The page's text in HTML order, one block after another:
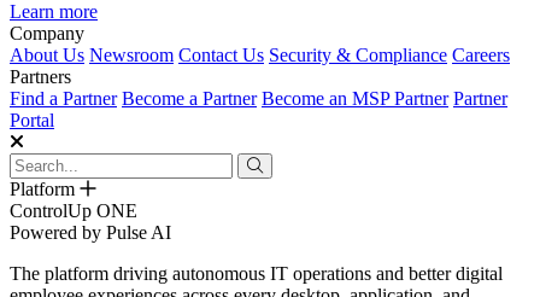
Learn more
Company
About Us Newsroom Contact Us Security & Compliance Careers
Partners
Find a Partner Become a Partner Become an MSP Partner Partner
Portal
Platform
ControlUp ONE
Powered by Pulse AI
The platform driving autonomous IT operations and better digital